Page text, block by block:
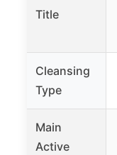
Title
Cleansing
Type
Main
Active